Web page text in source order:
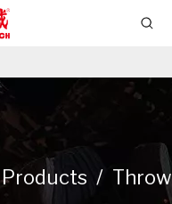
Products / Throw